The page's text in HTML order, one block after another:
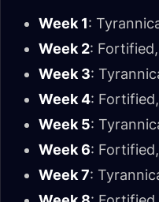
Week 1:
Week 2:
Week 3:
Week 4:
Week 5:
Week 6:
Week 7: